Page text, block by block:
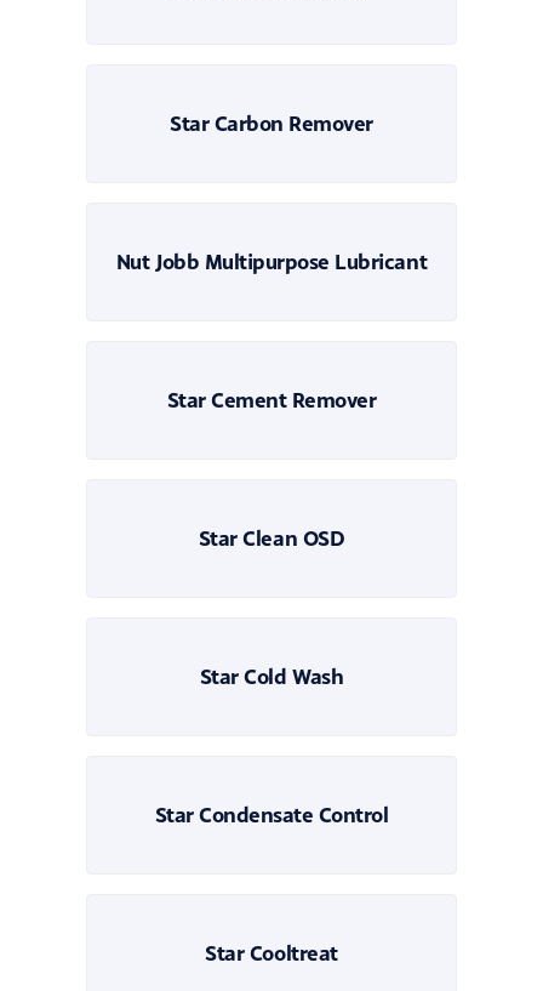
Star Carbon Remover
Nut Jobb Multipurpose Lubricant
Star Cement Remover
Star Clean OSD
Star Cold Wash
Star Condensate Control
Star Cooltreat